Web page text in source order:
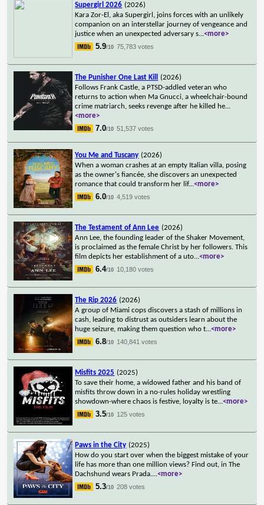
Supergirl 2026 (2026)
Kara Zor-El, aka Supergirl, joins forces with an unlikely
companion on an interstellar journey of vengeance and
justice when an unexpected adversary s...<more>
5.9/10 75,783 votes
The Punisher One Last Kill
(2026)
Follows Frank Castle, a PTSD-addled veteran who
returns to action when Ma Gnucci, a wheelchair-bound
crime matriarch, seeks revenge after he killed he...
<more>
7.0/10 51,537 votes
You Me and Tuscany (2026)
When a woman crashes at an empty Italian villa, posing
as the owner's fiancée, she discovers an unexpected
romance that could transform her lif...<more>
6.0/10 4,519 votes
The Testament of Ann Lee (2026)
Ann Lee, the founding leader of the Shaker Movement,
is proclaimed as the female Christ by her followers. This
film depicts her establishment of a uto...<more>
6.4/10 10,180 votes
The Rip 2026 (2026)
A group of Miami cops discovers a stash of millions in
cash, leading to distrust as outsiders learn about the
huge seizure, making them question who t...<more>
6.8/10 140,841 votes
Misfits 2025 (2025)
To save their home, a widowed father and his band of
misfits throw down in a no-rules holiday wrestling
showdown-where chaos is festive, loyalty is te...<more>
3.5/10 125 votes
Paws in the City (2025)
How do you start over when the biggest mistake of your
life has more than one million views? Find out, in The
Dachshund wears Prada....<more>
5.3/10 208 votes